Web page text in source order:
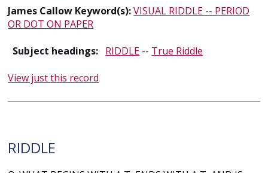
James Callow Keyword(s):VISUAL RIDDLE -- PERIOD
OR DOT ON PAPER
Subject headings: RIDDLE -- True Riddle
View just this record
RIDDLE